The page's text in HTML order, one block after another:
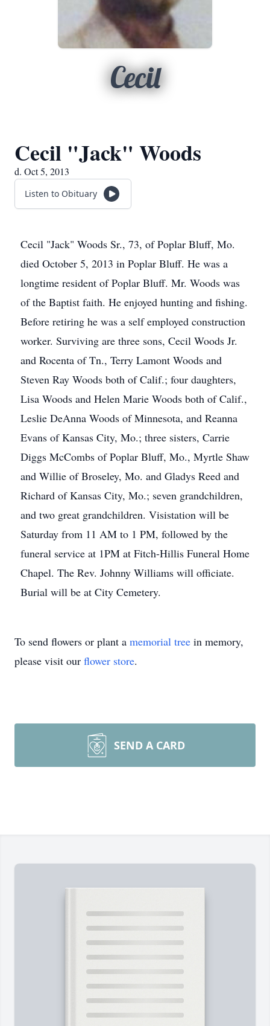
Cecil
Cecil "Jack" Woods
d. Oct 5, 2013
Listen to Obituary
Cecil "Jack" Woods Sr., 73, of Poplar Bluff, Mo.
died October 5, 2013 in Poplar Bluff. He was a
longtime resident of Poplar Bluff. Mr. Woods was
of the Baptist faith. He enjoyed hunting and fishing.
Before retiring he was a self employed construction
worker. Surviving are three sons, Cecil Woods Jr.
and Rocenta of Tn., Terry Lamont Woods and
Steven Ray Woods both of Calif.; four daughters,
Lisa Woods and Helen Marie Woods both of Calif.,
Leslie DeAnna Woods of Minnesota, and Reanna
Evans of Kansas City, Mo.; three sisters, Carrie
Diggs McCombs of Poplar Bluff, Mo., Myrtle Shaw
and Willie of Broseley, Mo. and Gladys Reed and
Richard of Kansas City, Mo.; seven grandchildren,
and two great grandchildren. Visistation will be
Saturday from 11 AM to 1 PM, followed by the
funeral service at 1PM at Fitch-Hillis Funeral Home
Chapel. The Rev. Johnny Williams will officiate.
Burial will be at City Cemetery.
To send flowers or plant a memorial tree in memory,
please visit our flower store.
SEND A CARD